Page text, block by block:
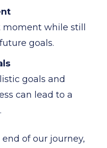
while still
goals.
goals and
can lead to a
of our journey,